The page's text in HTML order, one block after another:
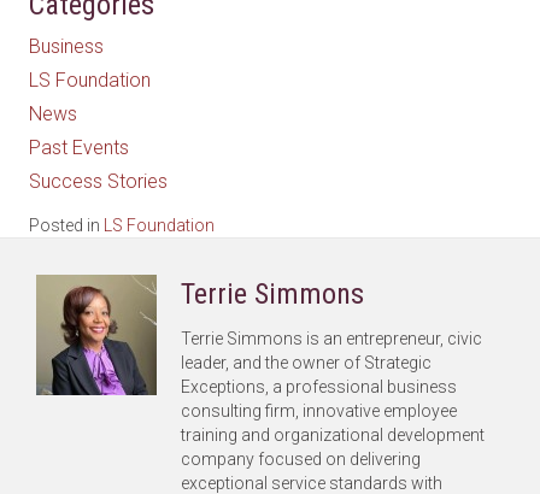
Business
LS Foundation
News
Past Events
Success Stories
Posted in LS Foundation
Terrie Simmons
Terrie Simmons is an entrepreneur, civic
leader, and the owner of Strategic
Exceptions, a professional business
consulting firm, innovative employee
training and organizational development
company focused on delivering
exceptional service standards with